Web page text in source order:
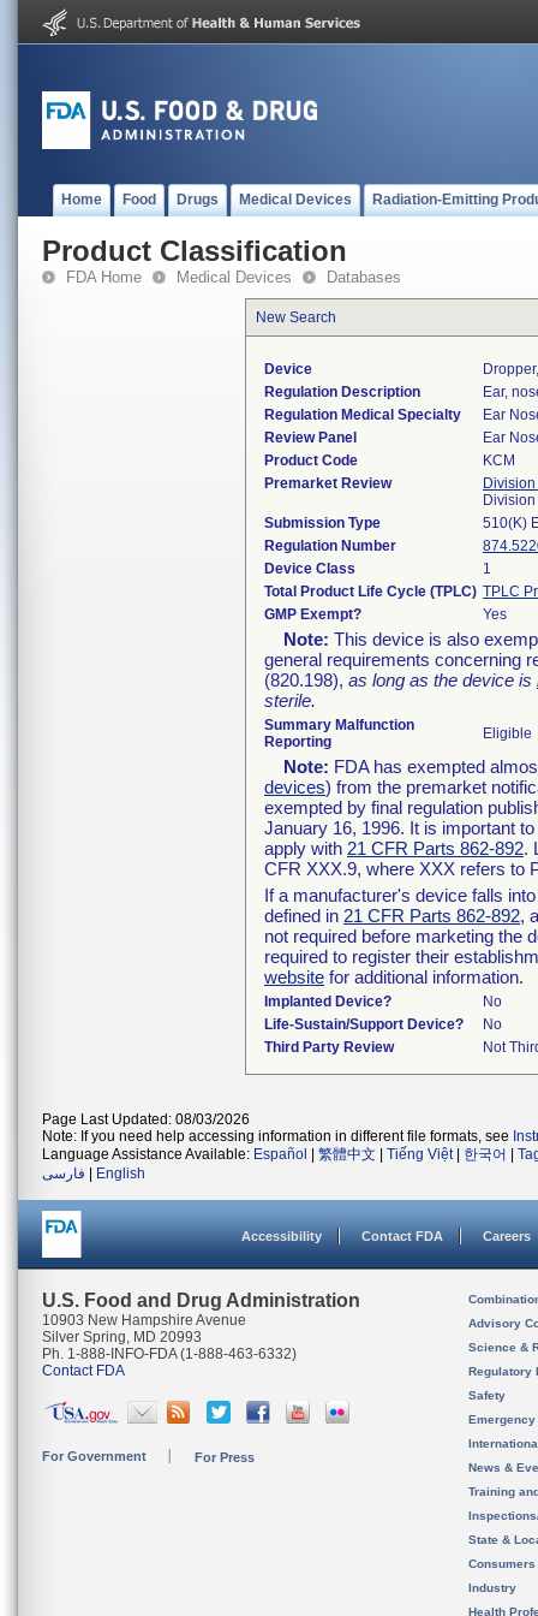
Home Food Drugs Medical Devices Radiation-Emitting
Product Classification
FDA Home Medical Devices Databases
New Search
Device
Regulation Description
Ear,
Regulation Medical Specialty
Ear
Review Panel
Ear
Product Code
KCM
Premarket Review
Submission Type
510(K)
Regulation Number
Device Class
1
Total Product Life Cycle (TPLC) TPLC
GMP Exempt?
Yes
Note: This device is also
general requirements concerning
(820.198), as long as the device is
sterile.
Summary Malfunction
Reporting
Eligible
Note: FDA has exempted
devices) from the premarket
exempted by final regulation
January 16, 1996. It is important
apply with 21 CFR Parts 862-892.
CFR XXX.9, where XXX refers to
If a manufacturer's device falls
defined in 21 CFR Parts 862-892,
not required before marketing the
required to register their
website for additional information.
Implanted Device?
No
Life-Sustain/Support Device?
No
Third Party Review
Not
Page Last Updated: 08/03/2026
Note: If you need help accessing information in different file formats, see
Language Assistance Available: Español 繁體中文 Tiếng Việt| 한국어
فارسی
English
Accessibility Contact FDA Careers
U.S. Food and Drug Administration
10903 New Hampshire Avenue
Silver Spring, MD 20993
Ph. 1-888-INFO-FDA (1-888-463-6332)
Contact FDA
For Government For Press
Advisory
Science &
Regulatory
Safety
News &
Training
State &
Consumers
Industry
Health